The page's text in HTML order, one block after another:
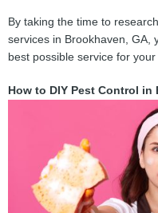
By taking the time to
services in Brookhaven, GA,
best possible service for
How to DIY Pest Control in